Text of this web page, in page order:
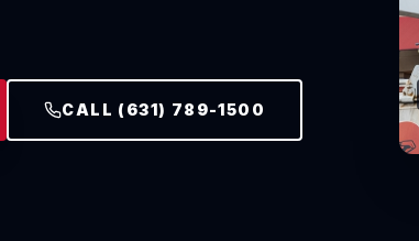
CALL (631) 789-1500